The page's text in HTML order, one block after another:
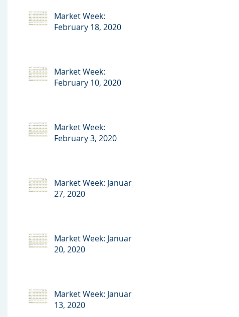
Market Week:
February 18, 2020
Market Week:
February 10, 2020
Market Week:
February 3, 2020
Market Week: January
27, 2020
Market Week: January
20, 2020
Market Week: January
13, 2020